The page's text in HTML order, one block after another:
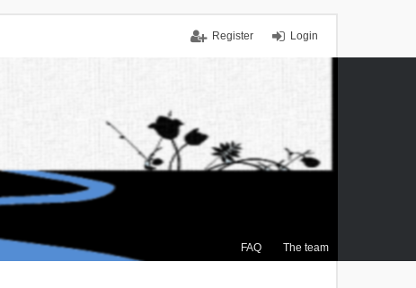
Login
Register
FAQ The team